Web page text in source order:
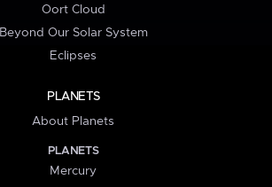
Oort Cloud
Beyond Our Solar System
Eclipses
PLANETS
About Planets
PLANETS
Mercury